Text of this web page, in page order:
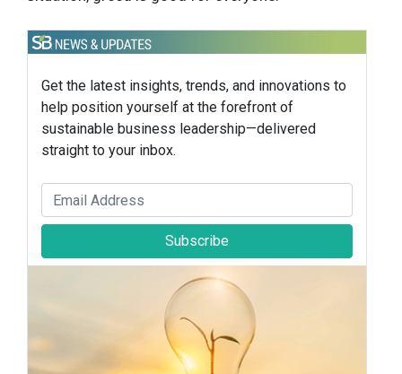
Get the latest insights, trends, and innovations to
help position yourself at the forefront of
sustainable business leadership—delivered
straight to your inbox.
Subscribe